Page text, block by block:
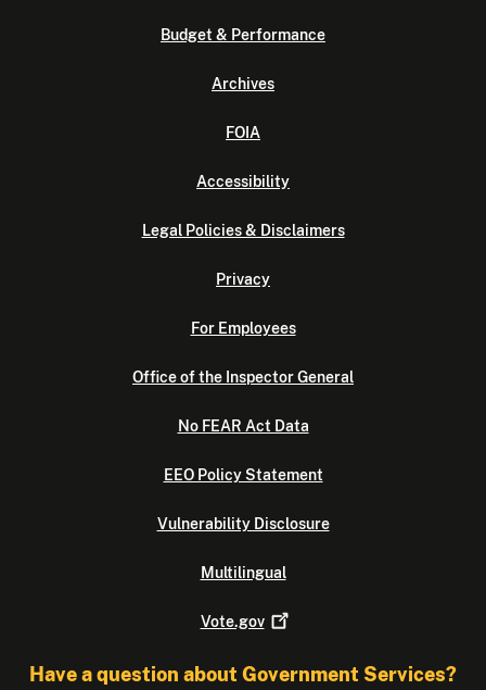
Budget & Performance
Archives
FOIA
Accessibility
Legal Policies & Disclaimers
Privacy
For Employees
Office of the Inspector General
No FEAR Act Data
EEO Policy Statement
Vulnerability Disclosure
Multilingual
Vote.gov
Have a question about Government Services?